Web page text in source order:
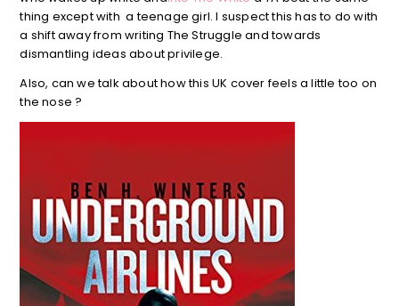
thing except with a teenage girl. I suspect this has to do with
a shift away from writing The Struggle and towards
dismantling ideas about privilege.
Also, can we talk about how this UK cover feels a little too on
the nose ?